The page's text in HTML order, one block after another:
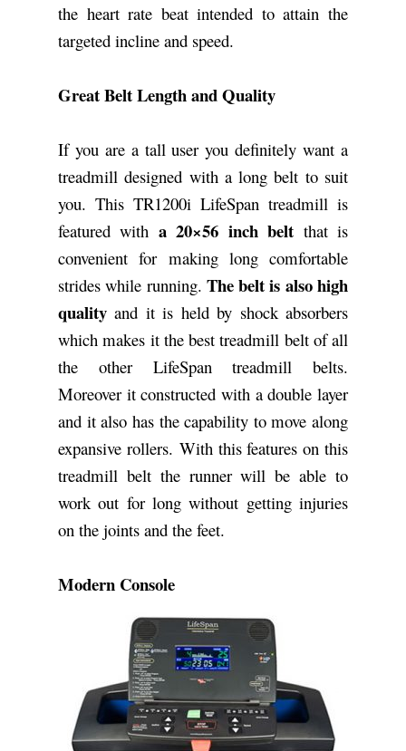
the heart rate beat intended to attain the
targeted incline and speed.
Great Belt Length and Quality
If you are a tall user you definitely want a
treadmill designed with a long belt to suit
you. This TR1200i LifeSpan treadmill is
featured with a 20×56 inch belt that is
convenient for making long comfortable
strides while running. The belt is also high
quality and it is held by shock absorbers
which makes it the best treadmill belt of all
the other LifeSpan treadmill belts.
Moreover it constructed with a double layer
and it also has the capability to move along
expansive rollers. With this features on this
treadmill belt the runner will be able to
work out for long without getting injuries
on the joints and the feet.
Modern Console